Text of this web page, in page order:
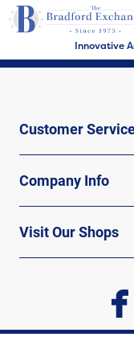
Innovative
Customer
Company Info
Visit Our Shops